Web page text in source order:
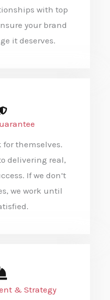
with top
your brand
it deserves.
for themselves.
delivering real,
If we don’t
we work until
& Strategy